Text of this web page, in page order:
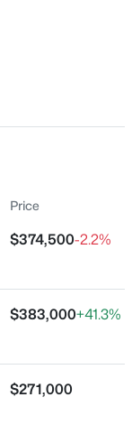
Price
$374,500-2.2%
$383,000+41.3%
$271,000